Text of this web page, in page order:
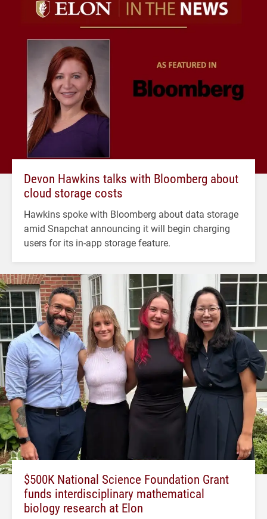
Devon Hawkins talks with Bloomberg about
cloud storage costs
Hawkins spoke with Bloomberg about data storage
amid Snapchat announcing it will begin charging
users for its in-app storage feature.
$500K National Science Foundation Grant
funds interdisciplinary mathematical
biology research at Elon